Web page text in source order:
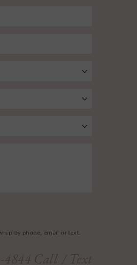
up by phone, email or text.
4844 Call / Text